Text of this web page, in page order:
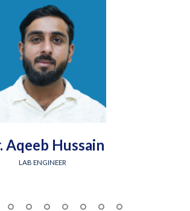
Aqeeb Hussain
LAB ENGINEER